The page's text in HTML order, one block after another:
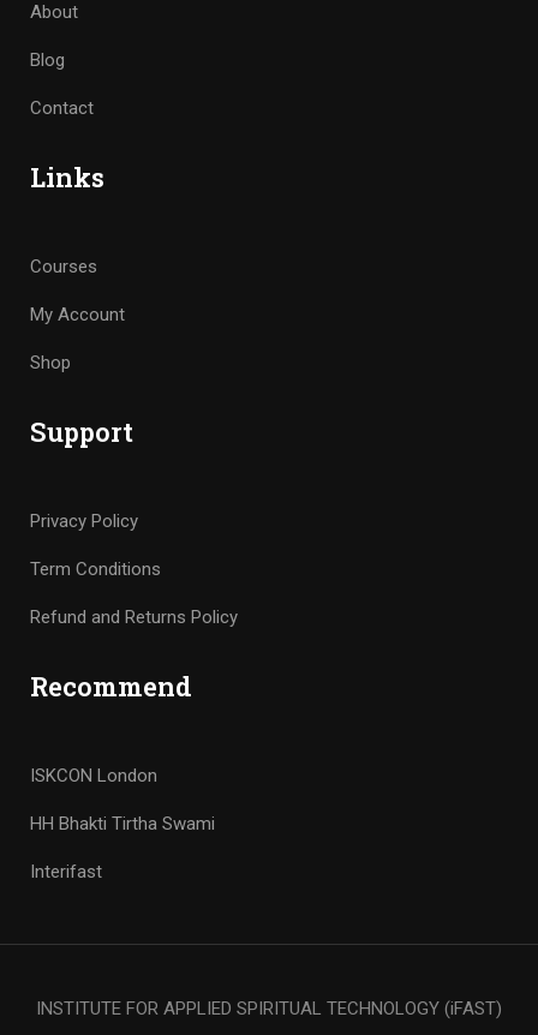
About
Blog
Contact
Links
Courses
My Account
Shop
Support
Privacy Policy
Term Conditions
Refund and Returns Policy
Recommend
ISKCON London
HH Bhakti Tirtha Swami
Interifast
INSTITUTE FOR APPLIED SPIRITUAL TECHNOLOGY (iFAST)